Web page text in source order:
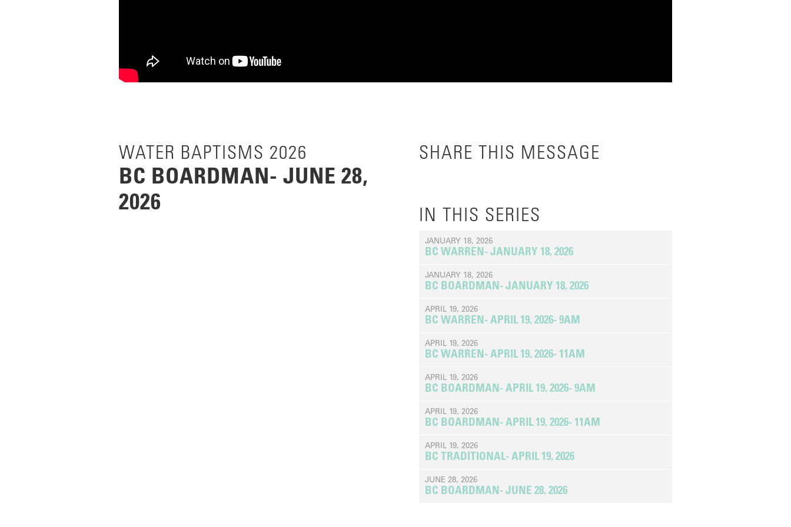
WATER BAPTISMS 2026
BC BOARDMAN- JUNE 28,
2026
SHARE THIS MESSAGE
IN THIS SERIES
JANUARY 18, 2026
BC WARREN- JANUARY 18, 2026
JANUARY 18, 2026
BC BOARDMAN- JANUARY 18, 2026
APRIL 19, 2026
BC WARREN- APRIL 19, 2026- 9AM
APRIL 19, 2026
BC WARREN- APRIL 19, 2026- 11AM
APRIL 19, 2026
BC BOARDMAN- APRIL 19, 2026- 9AM
APRIL 19, 2026
BC BOARDMAN- APRIL 19, 2026- 11AM
APRIL 19, 2026
BC TRADITIONAL- APRIL 19, 2026
JUNE 28, 2026
BC BOARDMAN- JUNE 28, 2026